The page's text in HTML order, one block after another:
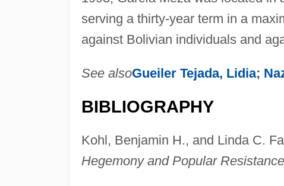
serving a thirty-year term in a
against Bolivian individuals and
See alsoGueiler Tejada, Lidia;
BIBLIOGRAPHY
Kohl, Benjamin H., and Linda C.
Hegemony and Popular Resistance